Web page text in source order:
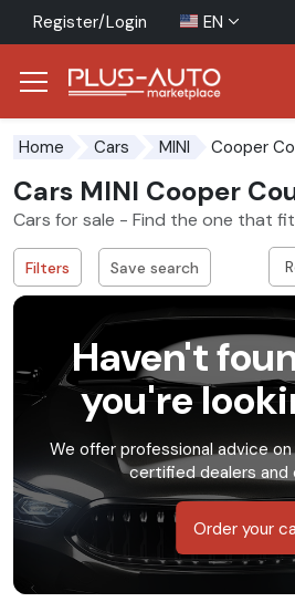
Register/Login EN
Home Cars MINI Cooper
Cars MINI Cooper
Cars for sale - Find the one that
Save search
Filters
Haven't
you're
We offer professional advice
certified dealers and
Order your